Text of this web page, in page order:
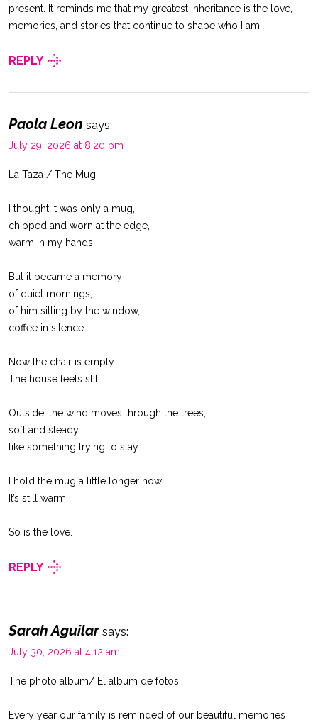
present. It reminds me that my greatest inheritance is the love,
memories, and stories that continue to shape who I am.
REPLY
Paola Leon says:
July 29, 2026 at 8:20 pm
La Taza / The Mug
I thought it was only a mug,
chipped and worn at the edge,
warm in my hands.
But it became a memory
of quiet mornings,
of him sitting by the window,
coffee in silence.
Now the chair is empty.
The house feels still.
Outside, the wind moves through the trees,
soft and steady,
like something trying to stay.
I hold the mug a little longer now.
It’s still warm.
So is the love.
REPLY
Sarah Aguilar says:
July 30, 2026 at 4:12 am
The photo album/ El álbum de fotos
Every year our family is reminded of our beautiful memories